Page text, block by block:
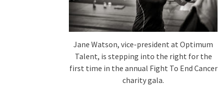
Jane Watson, vice-president at Optimum
Talent, is stepping into the right for the
first time in the annual Fight To End Cancer
charity gala.